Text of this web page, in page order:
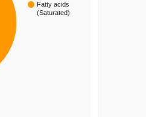
Fatty acids
(Saturated)